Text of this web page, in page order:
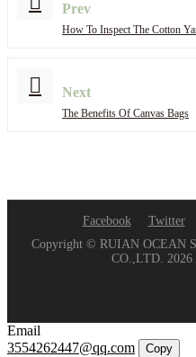
Prev
How To Inspect The Cotton
Next
The Benefits Of Canvas Bags
Facebook Twitter
Copyright © RUIAN OCEAN
CO.,LTD. 2026
Email
3554262447@qq.com
Copy